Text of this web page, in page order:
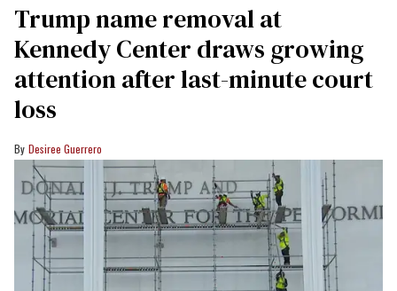
Trump name removal at
Kennedy Center draws growing
attention after last-minute court
loss
Desiree Guerrero